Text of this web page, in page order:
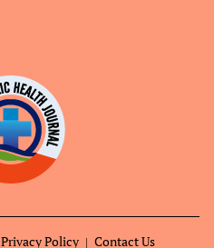
Privacy Policy Contact Us